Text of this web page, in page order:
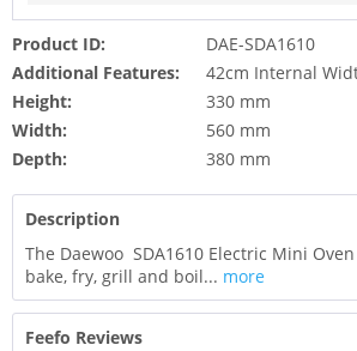
Product ID:
DAE-SDA1610
Additional Features:
42cm Internal
Height:
330 mm
Width:
560 mm
Depth:
380 mm
Description
The Daewoo SDA1610 Electric Mini
bake, fry, grill and boil... more
Feefo Reviews